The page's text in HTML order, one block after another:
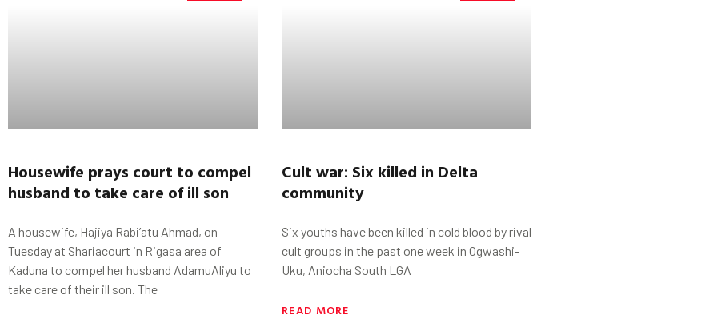
Housewife prays court to compel
husband to take care of ill son
A housewife, Hajiya Rabi’atu Ahmad, on
Tuesday at Shariacourt in Rigasa area of
Kaduna to compel her husband AdamuAliyu to
take care of their ill son. The
Cult war: Six killed in Delta
community
Six youths have been killed in cold blood by rival
cult groups in the past one week in Ogwashi-
Uku, Aniocha South LGA
READ MORE